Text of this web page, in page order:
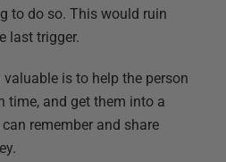
to do so. This would ruin
last trigger.
is to help the person
time, and get them into a
remember and share